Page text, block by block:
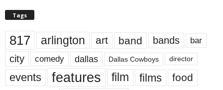
Tags
817 arlington art band bands bar
city comedy dallas Dallas Cowboys director
events features film films food